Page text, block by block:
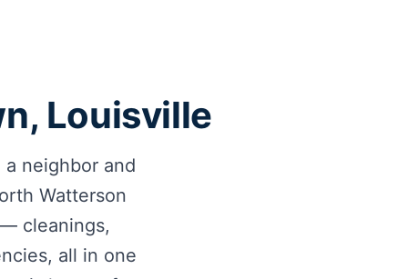
Louisville
neighbor and
Watterson
cleanings,
all in one